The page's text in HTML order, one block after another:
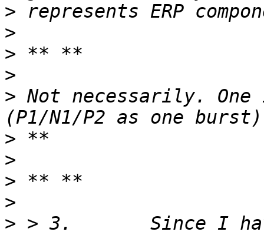
>
>
>
>
> Not necessarily. One
>
>
>
>
> > 3.       Since I